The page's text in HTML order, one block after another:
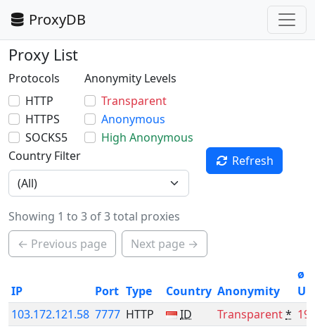
ProxyDB
Proxy List
Protocols
HTTP
HTTPS
SOCKS5
Anonymity Levels
Transparent
Anonymous
High Anonymous
Country Filter
Refresh
Showing 1 to 3 of 3 total proxies
← Previous page
Next page →
IP Port Type Country Anonymity
ø
103.172.121.58 7777 HTTP ID Transparent*